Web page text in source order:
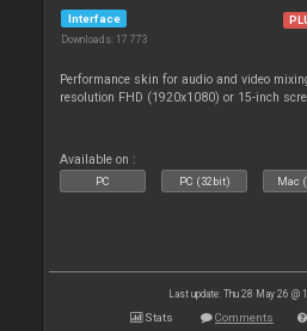
Interface
Downloads: 17 773
Performance skin for audio and video
resolution FHD (1920x1080) or 15-inch
Available on :
PC PC (32bit) Mac
Last update: Thu 28 May 26 @
Stats Comments